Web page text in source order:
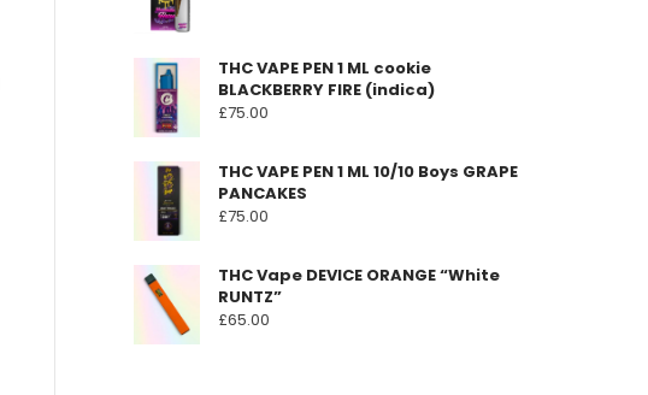
THC VAPE PEN 1 ML cookie
BLACKBERRY FIRE (indica)
£75.00
THC VAPE PEN 1 ML 10/10 Boys GRAPE
PANCAKES
£75.00
THC Vape DEVICE ORANGE “White
RUNTZ”
£65.00